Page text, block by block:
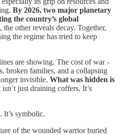
By 2026, two major planetary
the country’s global
other reveals decay. Together,
the regime has tried to keep
are showing. The cost of war -
broken families, and a collapsing
invisible. What was hidden is
just draining coffers. It’s
It’s symbolic.
of the wounded warrior buried